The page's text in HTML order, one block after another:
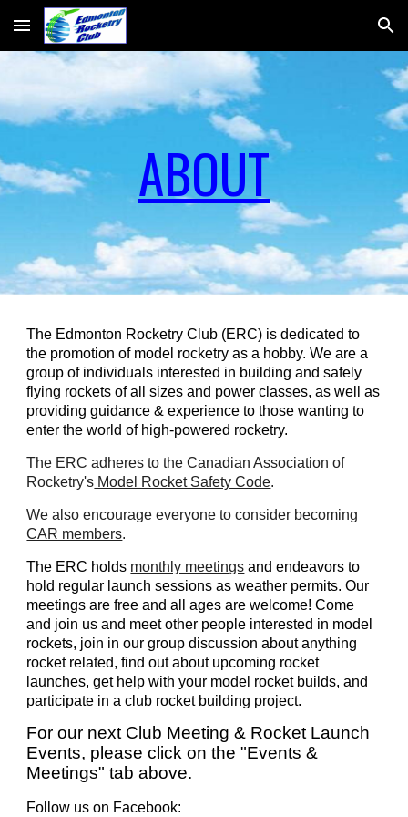
Skip to main content Skip to navigation
ABOUT
The Edmonton Rocketry Club (ERC) is dedicated to
the promotion of model rocketry as a hobby. We are a
group of individuals interested in building and safely
flying rockets of all sizes and power classes, as well as
providing guidance & experience to those wanting to
enter the world of high-powered rocketry.
The ERC adheres to the Canadian Association of
Rocketry's Model Rocket Safety Code.
We also encourage everyone to consider becoming
CAR members.
The ERC holds monthly meetings and endeavors to
hold regular launch sessions as weather permits. Our
meetings are free and all ages are welcome! Come
and join us and meet other people interested in model
rockets, join in our group discussion about anything
rocket related, find out about upcoming rocket
launches, get help with your model rocket builds, and
participate in a club rocket building project.
For our next Club Meeting & Rocket Launch
Events, please click on the "Events &
Meetings" tab above.
Follow us on Facebook: